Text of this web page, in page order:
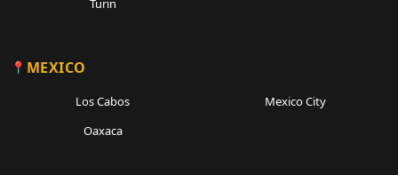
MEXICO
Los Cabos
Mexico City
Oaxaca